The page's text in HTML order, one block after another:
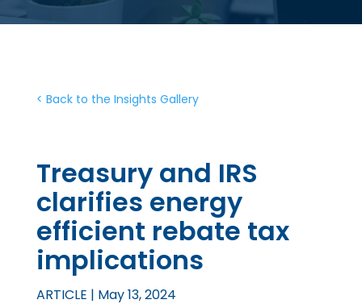
< Back to the Insights Gallery
Treasury and IRS
clarifies energy
efficient rebate tax
implications
ARTICLE | May 13, 2024